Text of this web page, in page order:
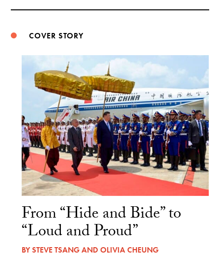
COVER STORY
From “Hide and Bide” to
“Loud and Proud”
BYSTEVE TSANGAND OLIVIA CHEUNG